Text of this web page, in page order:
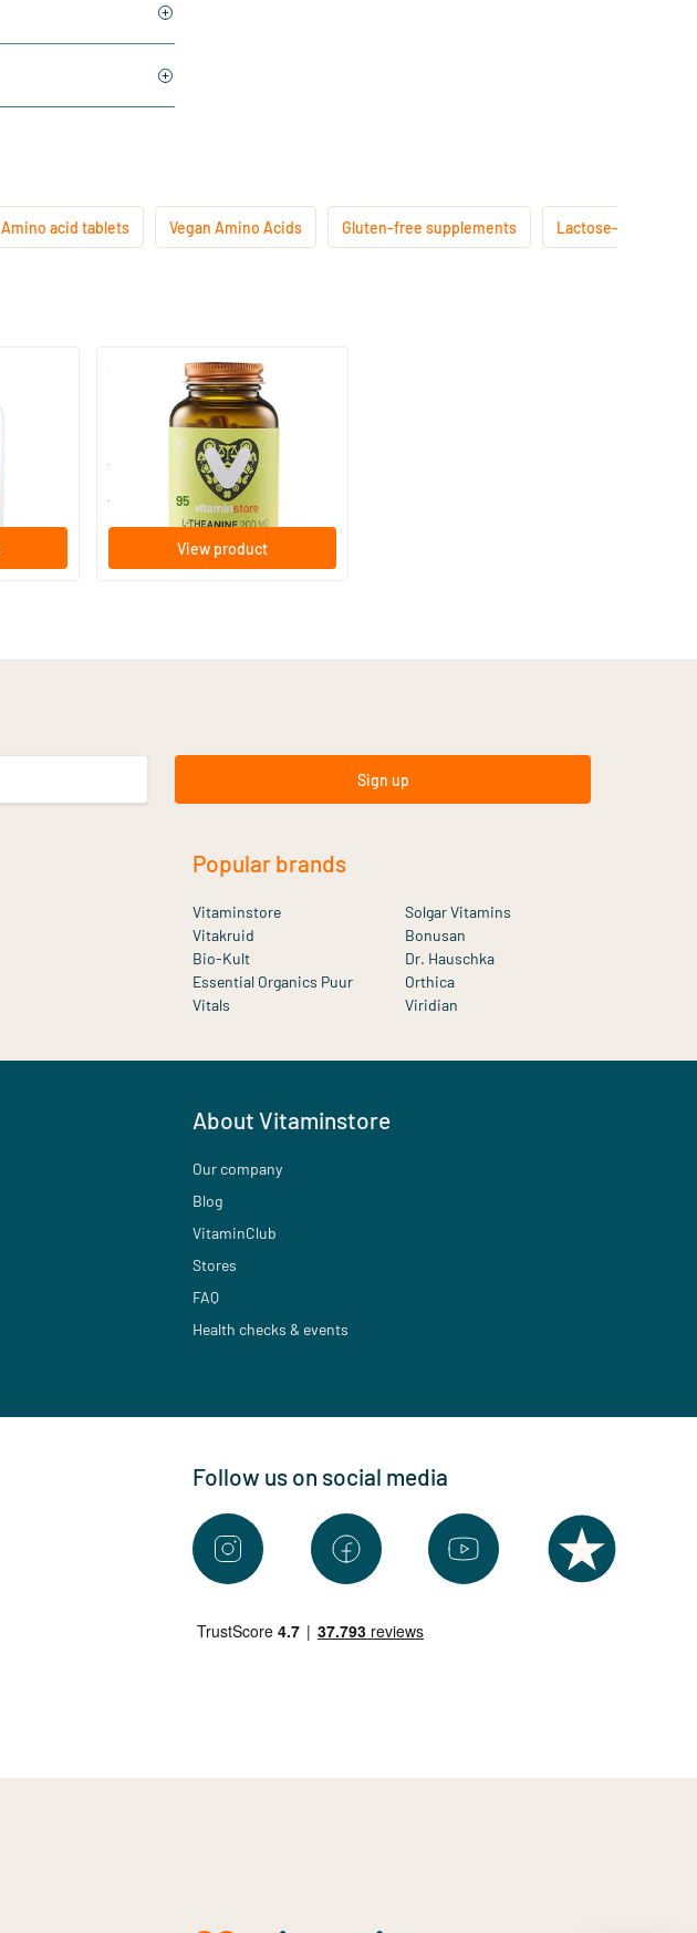
Amino acid tablets Vegan Amino Acids Gluten-free supplements Lactose-free
(15)
L-theanine 200 mg
60 vegicaps
Vitaminstore
from 95
View product
Sign up
Popular brands
Vitaminstore
Solgar Vitamins
Vitakruid
Bonusan
Bio-Kult
Dr. Hauschka
Essential Organics Puur
Orthica
Vitals
Viridian
About Vitaminstore
Our company
Blog
VitaminClub
Stores
FAQ
Health checks & events
Follow us on social media